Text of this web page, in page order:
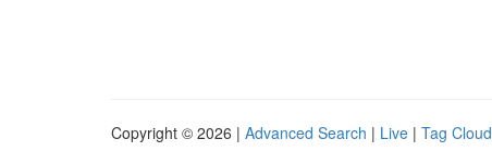
Copyright © 2026 | Advanced Search | Live | Tag Cloud